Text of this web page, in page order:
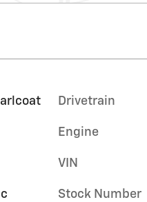
Drivetrain
Engine
VIN
Stock Number